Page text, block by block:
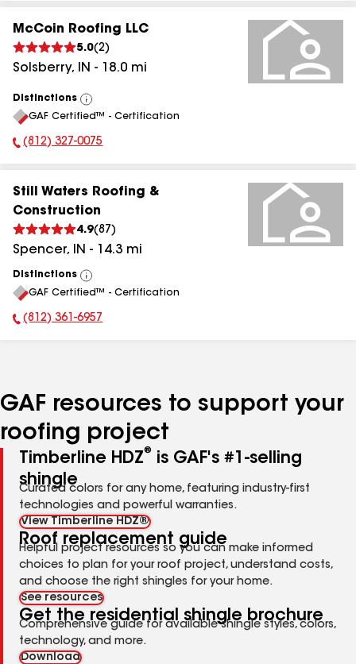
McCoin Roofing LLC
5.0(2)
Solsberry, IN - 18.0 mi
Distinctions
View
All
GAF Certified™ - Certification
Phone Number:
(812) 327-0075
Still Waters Roofing &
Construction
4.9(87 )
Spencer, IN - 14.3 mi
Distinctions
View
All
GAF Certified™ - Certification
Phone Number:
(812) 361-6957
GAF resources to support your
roofing project
Timberline HDZ®
is GAF's #1-selling
shingle
Curated colors for any home, featuring industry-first
technologies and powerful warranties.
View Timberline HDZ®
Roof replacement guide
Helpful project resources so you can make informed
choices to plan for your roof project, understand costs,
and choose the right shingles for your home.
See resources
Get the residential shingle brochure
Comprehensive guide for available shingle styles, colors,
technology, and more.
Download